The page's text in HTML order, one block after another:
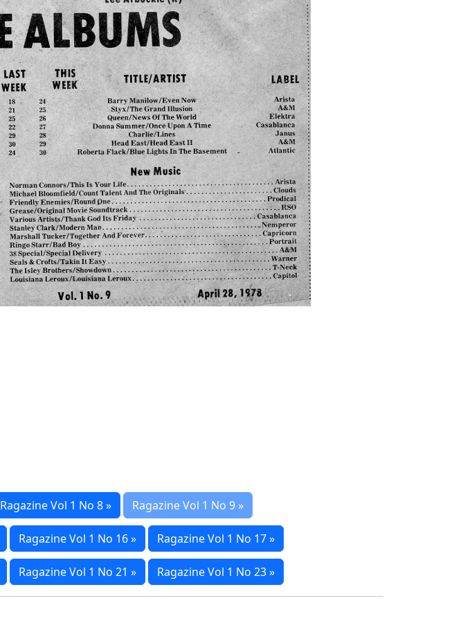
Ragazine Vol 1 No 8 » Ragazine Vol 1 No 9 »
Ragazine Vol 1 No 16 » Ragazine Vol 1 No 17 »
Ragazine Vol 1 No 21 » Ragazine Vol 1 No 23 »